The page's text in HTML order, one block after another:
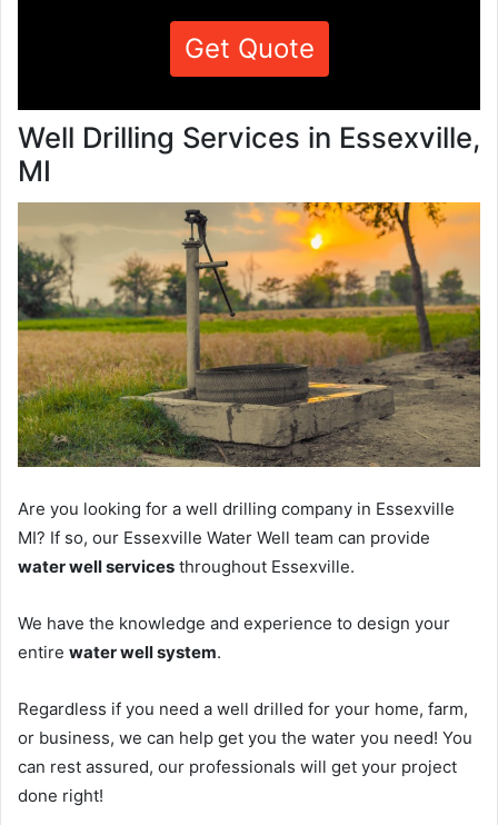
Get Quote
Well Drilling Services in Essexville,
MI
Are you looking for a well drilling company in Essexville
MI? If so, our Essexville Water Well team can provide
water well services throughout Essexville.
We have the knowledge and experience to design your
entire water well system.
Regardless if you need a well drilled for your home, farm,
or business, we can help get you the water you need! You
can rest assured, our professionals will get your project
done right!